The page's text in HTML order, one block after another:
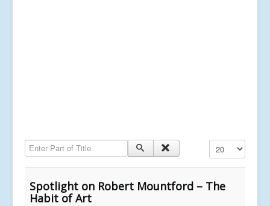
Enter Part of Title Display #
Spotlight on Robert Mountford – The
Habit of Art